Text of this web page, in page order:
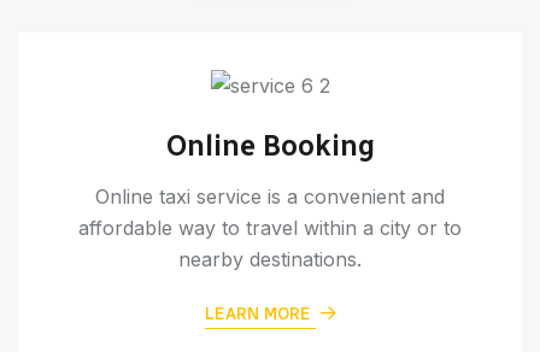
Online Booking
Online taxi service is a convenient and
affordable way to travel within a city or to
nearby destinations.
LEARN MORE